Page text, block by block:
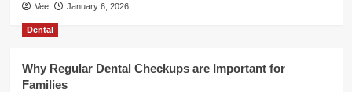
Vee January 6, 2026
Dental
Why Regular Dental Checkups are Important for
Families